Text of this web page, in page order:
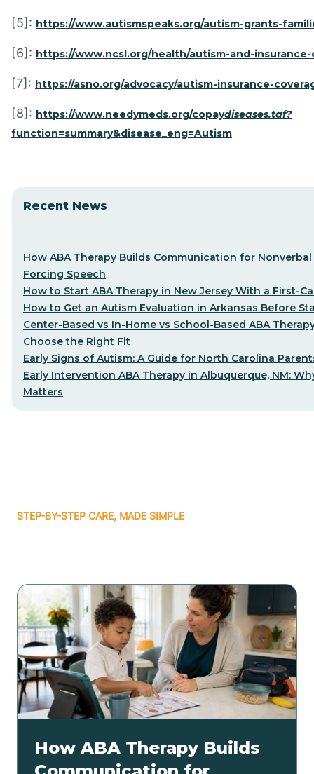
[5]: https://www.autismspeaks.org/autism-grants-
[6]: https://www.ncsl.org/health/autism-and-
[7]: https://asno.org/advocacy/autism-insurance-
[8]: https://www.needymeds.org/copaydiseases.taf?
function=summary&disease_eng=Autism
Recent News
How ABA Therapy Builds Communication for
Forcing Speech
How to Start ABA Therapy in New Jersey With a First-
How to Get an Autism Evaluation in Arkansas Before
Center-Based vs In-Home vs School-Based ABA
Choose the Right Fit
Early Signs of Autism: A Guide for North Carolina
Early Intervention ABA Therapy in Albuquerque, NM:
Matters
STEP-BY-STEP CARE, MADE SIMPLE
How ABA Therapy Builds